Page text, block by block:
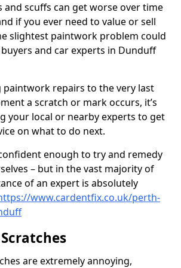
and scuffs can get worse over time
if you ever need to value or sell
slightest paintwork problem could
and car experts in Dunduff
paintwork repairs to the very last
a scratch or mark occurs, it’s
your local or nearby experts to get
on what to do next.
enough to try and remedy
– but in the vast majority of
of an expert is absolutely
www.cardentfix.co.uk/perth-
are extremely annoying,